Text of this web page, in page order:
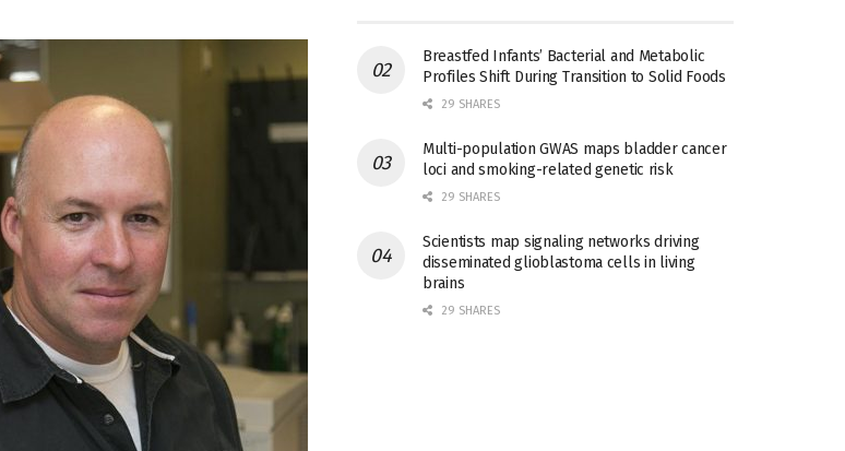
Breastfed Infants’ Bacterial and Metabolic
Profiles Shift During Transition to Solid Foods
29 SHARES
Multi-population GWAS maps bladder cancer
loci and smoking-related genetic risk
29 SHARES
Scientists map signaling networks driving
disseminated glioblastoma cells in living
brains
29 SHARES